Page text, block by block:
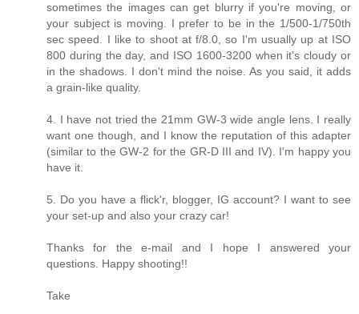
sometimes the images can get blurry if you're moving, or
your subject is moving. I prefer to be in the 1/500-1/750th
sec speed. I like to shoot at f/8.0, so I'm usually up at ISO
800 during the day, and ISO 1600-3200 when it's cloudy or
in the shadows. I don't mind the noise. As you said, it adds
a grain-like quality.
4. I have not tried the 21mm GW-3 wide angle lens. I really
want one though, and I know the reputation of this adapter
(similar to the GW-2 for the GR-D III and IV). I'm happy you
have it.
5. Do you have a flick'r, blogger, IG account? I want to see
your set-up and also your crazy car!
Thanks for the e-mail and I hope I answered your
questions. Happy shooting!!
Take